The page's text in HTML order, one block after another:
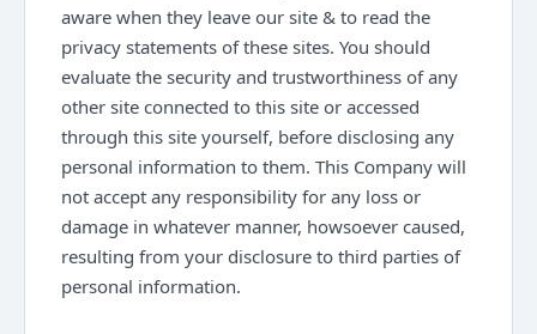
aware when they leave our site & to read the
privacy statements of these sites. You should
evaluate the security and trustworthiness of any
other site connected to this site or accessed
through this site yourself, before disclosing any
personal information to them. This Company will
not accept any responsibility for any loss or
damage in whatever manner, howsoever caused,
resulting from your disclosure to third parties of
personal information.